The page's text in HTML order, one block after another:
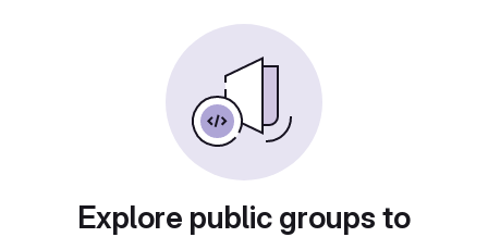
Explore public groups to